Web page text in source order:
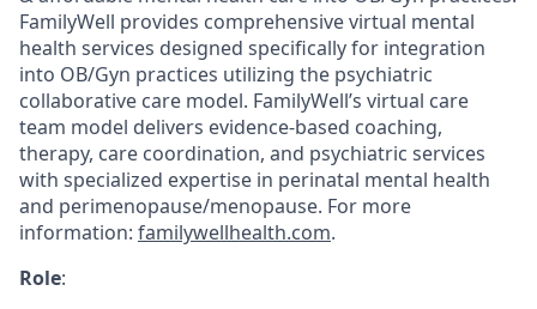
FamilyWell provides comprehensive virtual mental
health services designed specifically for integration
into OB/Gyn practices utilizing the psychiatric
collaborative care model. FamilyWell’s virtual care
team model delivers evidence-based coaching,
therapy, care coordination, and psychiatric services
with specialized expertise in perinatal mental health
and perimenopause/menopause. For more
information: familywellhealth.com.
Role: